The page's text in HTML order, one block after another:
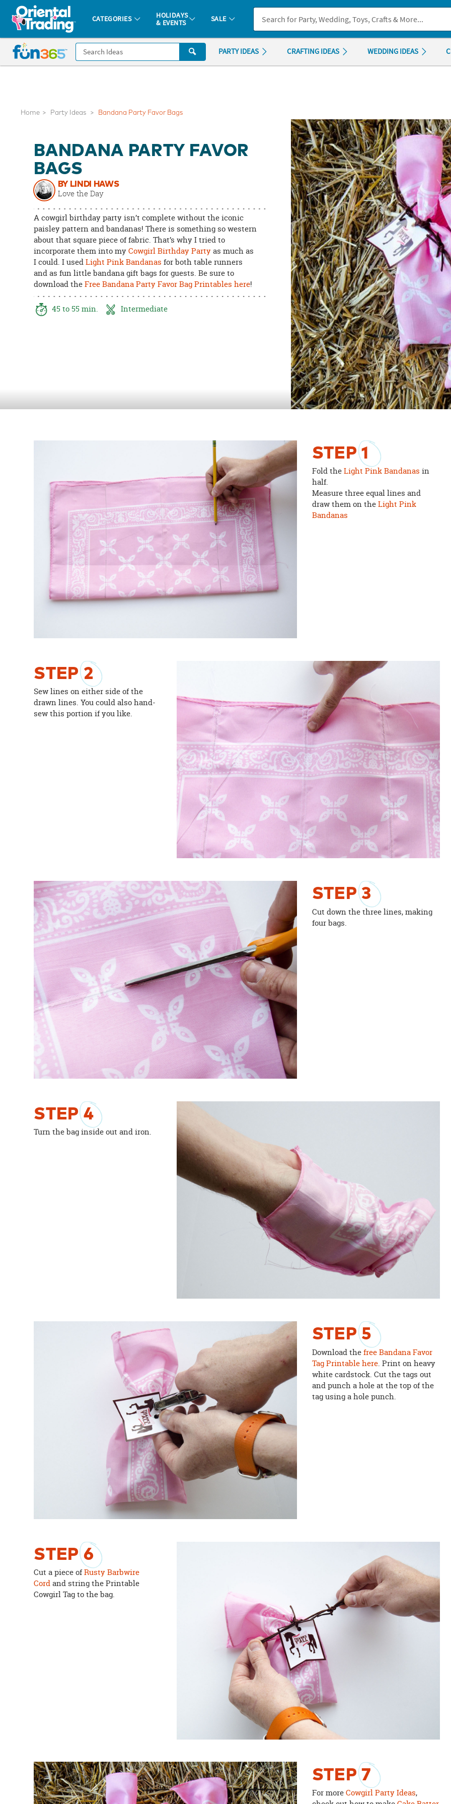
All content on this site is available, via phone, at . If you experience any accessibility issues, pleasecontact us.
Fun 365 - See It. Shop It. Make It.
CATEGORIES
HOLIDAYS
& EVENTS
SALE
CALL
US
875-
8480
Saturday-
concerns.
PARTY IDEAS CRAFTING IDEAS WEDDING IDEAS
Home Party Ideas Bandana Party Favor Bags
BANDANA PARTY FAVOR
BAGS
BY LINDI HAWS
Love the Day
A cowgirl birthday party isn’t complete without the iconic
paisley pattern and bandanas! There is something so western
about that square piece of fabric. That’s why I tried to
incorporate them into myCowgirl Birthday Partyas much as
I could. I usedLight Pink Bandanas for both table runners
and as fun little bandana gift bags for guests. Be sure to
download theFree Bandana Party Favor Bag Printables here!
45 to 55 min. Intermediate
STEP1
Fold theLight Pink Bandanas in
half.
Measure three equal lines and
draw them on theLight Pink
Bandanas
STEP2
Sew lines on either side of the
drawn lines. You could also hand-
sew this portion if you like.
STEP3
Cut down the three lines, making
four bags.
STEP4
Turn the bag inside out and iron.
STEP5
Download thefree Bandana Favor
Tag Printable here. Print on heavy
white cardstock. Cut the tags out
and punch a hole at the top of the
tag using a hole punch.
STEP6
Cut a piece ofRusty Barbwire
Cordand string the Printable
Cowgirl Tag to the bag.
STEP7
For moreCowgirl Party Ideas,